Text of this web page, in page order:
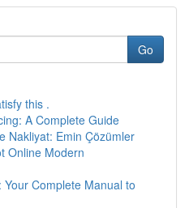
Go
this .
A Complete Guide
Nakliyat: Emin Çözümler
Online Modern
Complete Manual to